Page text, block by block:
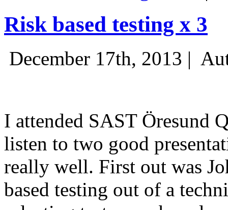
Risk based testing x 3
December 17th, 2013 |
I attended SAST Öresund
listen to two good
really well. First out was
based testing out of a